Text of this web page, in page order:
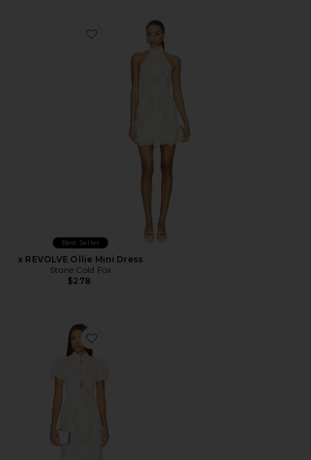
Favorite x REVOLVE Ollie Mini Dress
Best Seller
x REVOLVE Ollie Mini Dress
Stone Cold Fox
$278
Favorite x REVOLVE Emery Midi Dress